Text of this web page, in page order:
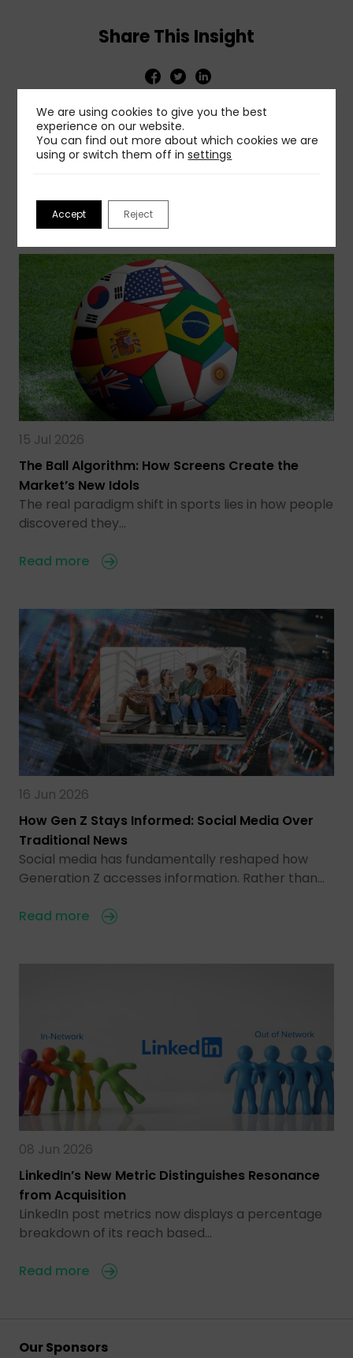
Share This Insight
15 Jul 2026
The Ball Algorithm: How Screens Create the
Market’s New Idols
The real paradigm shift in sports lies in how people
discovered they…
Read more
16 Jun 2026
How Gen Z Stays Informed: Social Media Over
Traditional News
Social media has fundamentally reshaped how
Generation Z accesses information. Rather than…
Read more
08 Jun 2026
LinkedIn’s New Metric Distinguishes Resonance
from Acquisition
LinkedIn post metrics now displays a percentage
breakdown of its reach based…
Read more
Our Sponsors
We are using cookies to give you the best
experience on our website.
You can find out more about which cookies we are
using or switch them off insettings
Accept Reject